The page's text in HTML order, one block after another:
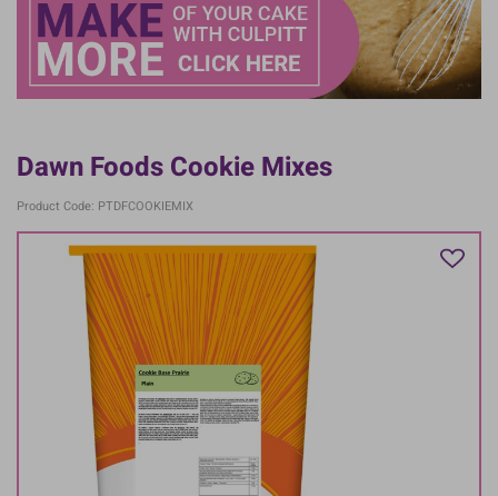
Dawn Foods Cookie Mixes
Product Code: PTDFCOOKIEMIX